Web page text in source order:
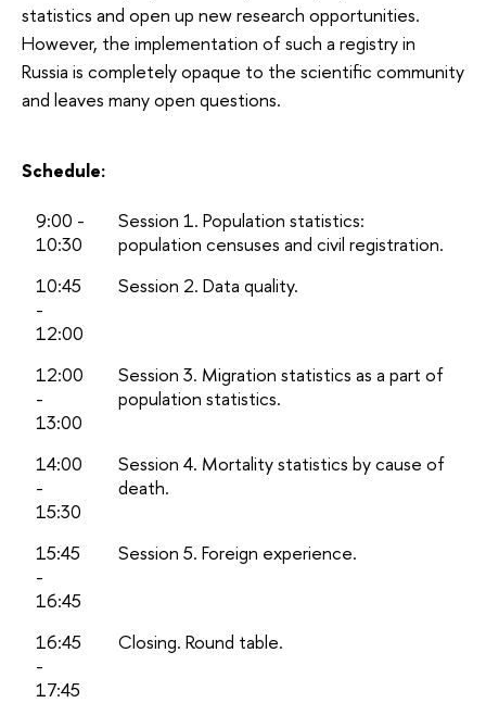
statistics and open up new research opportunities.
However, the implementation of such a registry in
Russia is completely opaque to the scientific community
and leaves many open questions.
Schedule:
9:00 -
10:30
Session 1. Population statistics:
population censuses and civil registration.
10:45
-
12:00
Session 2. Data quality.
12:00
-
13:00
Session 3. Migration statistics as a part of
population statistics.
14:00
-
15:30
Session 4. Mortality statistics by cause of
death.
15:45
-
16:45
Session 5. Foreign experience.
16:45
-
17:45
Closing. Round table.